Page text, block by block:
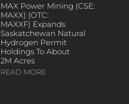
MAX Power Mining (CSE:
MAXX) (OTC:
MAXXF) Expands
Saskatchewan Natural
Hydrogen Permit
Holdings To About
2M Acres
READ MORE